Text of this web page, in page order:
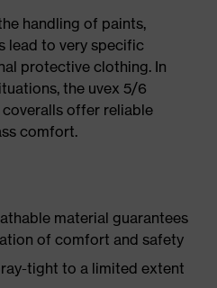
handling of paints,
lead to very specific
protective clothing. In
the uvex 5/6
offer reliable
comfort.
material guarantees
of comfort and safety
tight to a limited extent